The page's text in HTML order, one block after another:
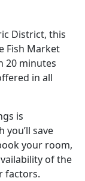
District, this
Fish Market
20 minutes
in all
is
save
your room,
of the
factors.